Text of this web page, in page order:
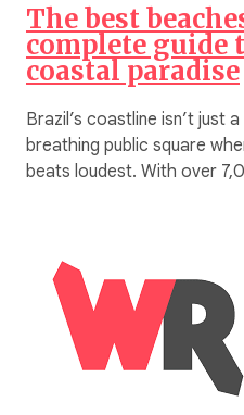
The best
complete
coastal paradise
Brazil’s coastline isn’t just
breathing public square
beats loudest. With over